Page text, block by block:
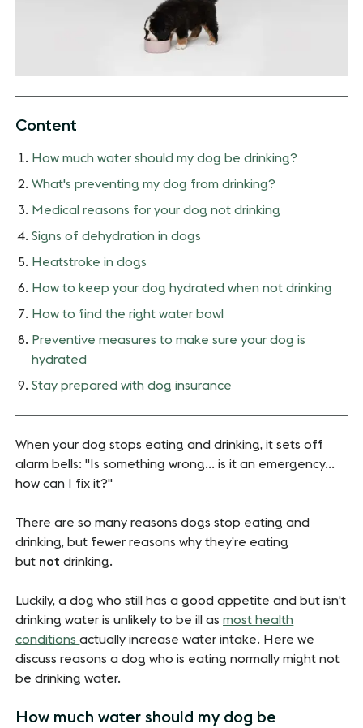
Content
How much water should my dog be drinking?
What's preventing my dog from drinking?
Medical reasons for your dog not drinking
Signs of dehydration in dogs
Heatstroke in dogs
How to keep your dog hydrated when not drinking
How to find the right water bowl
Preventive measures to make sure your dog is
hydrated
Stay prepared with dog insurance
When your dog stops eating and drinking, it sets off
alarm bells: "Is something wrong... is it an emergency...
how can I fix it?"
There are so many reasons dogs stop eating and
drinking, but fewer reasons why they’re eating
but not drinking.
Luckily, a dog who still has a good appetite and but isn't
drinking water is unlikely to be ill asmost health
conditionsactually increase water intake. Here we
discuss reasons a dog who is eating normally might not
be drinking water.
How much water should my dog be